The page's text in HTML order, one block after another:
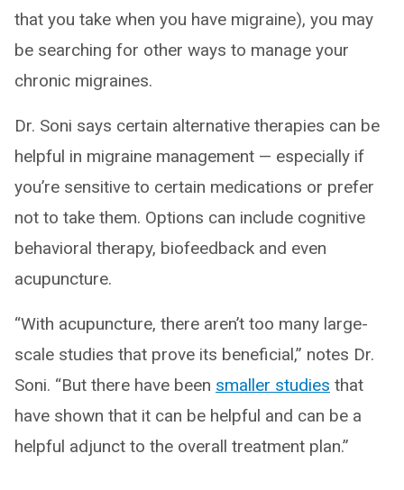
that you take when you have migraine), you may
be searching for other ways to manage your
chronic migraines.
Dr. Soni says certain alternative therapies can be
helpful in migraine management — especially if
you’re sensitive to certain medications or prefer
not to take them. Options can include cognitive
behavioral therapy, biofeedback and even
acupuncture.
“With acupuncture, there aren’t too many large-
scale studies that prove its beneficial,” notes Dr.
Soni. “But there have been smaller studies that
have shown that it can be helpful and can be a
helpful adjunct to the overall treatment plan.”